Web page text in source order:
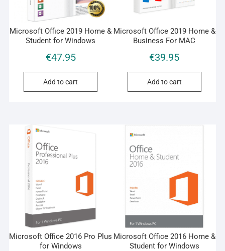
Microsoft Office 2019 Home &
Student for Windows
€47.95
Add to cart
Microsoft Office 2019 Home &
Business For MAC
€39.95
Add to cart
Microsoft Office 2016 Pro Plus
for Windows
Microsoft Office 2016 Home &
Student for Windows